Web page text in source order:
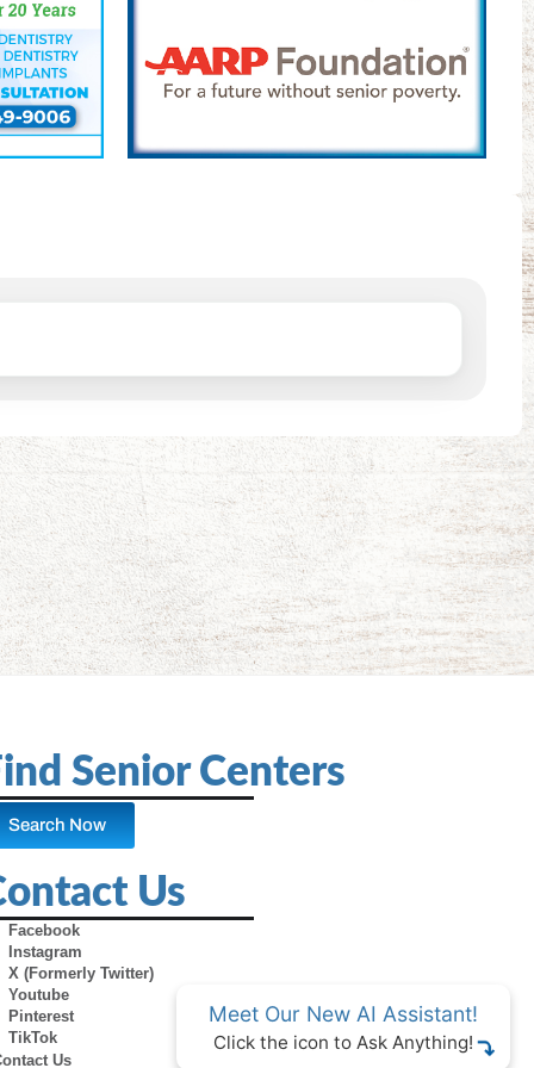
Senior Centers
Search Now
Us
Facebook
Instagram
X (Formerly Twitter)
Youtube
Pinterest
TikTok
Us
Meet Our New AI Assistant!
Click the icon to Ask Anything!